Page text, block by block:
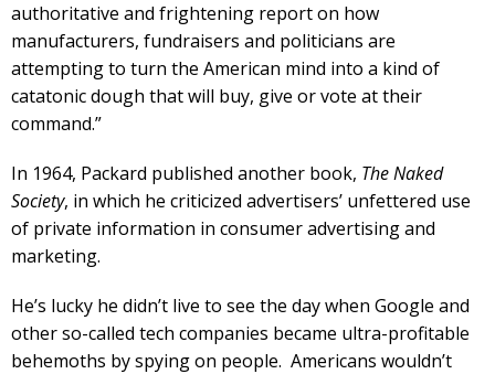
authoritative and frightening report on how
manufacturers, fundraisers and politicians are
attempting to turn the American mind into a kind of
catatonic dough that will buy, give or vote at their
command.”
In 1964, Packard published another book, The Naked
Society, in which he criticized advertisers’ unfettered use
of private information in consumer advertising and
marketing.
He’s lucky he didn’t live to see the day when Google and
other so-called tech companies became ultra-profitable
behemoths by spying on people. Americans wouldn’t